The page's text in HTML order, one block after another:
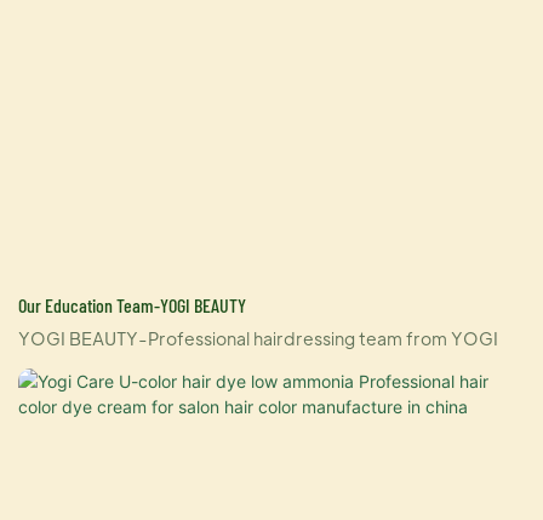
Our Education Team-YOGI BEAUTY
YOGI BEAUTY-Professional hairdressing team from YOGI